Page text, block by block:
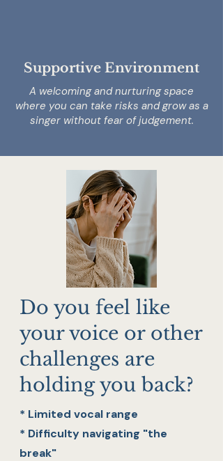
Supportive Environment
A welcoming and nurturing space
where you can take risks and grow as a
singer without fear of judgement.
Do you feel like
your voice or other
challenges are
holding you back?
* Limited vocal range
* Difficulty navigating "the
break"